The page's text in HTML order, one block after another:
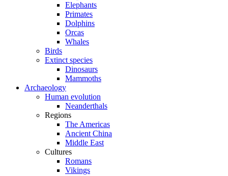
Elephants
Primates
Dolphins
Orcas
Whales
Birds
Extinct species
Dinosaurs
Mammoths
Archaeology
Human evolution
Neanderthals
Regions
The Americas
Ancient China
Middle East
Cultures
Romans
Vikings